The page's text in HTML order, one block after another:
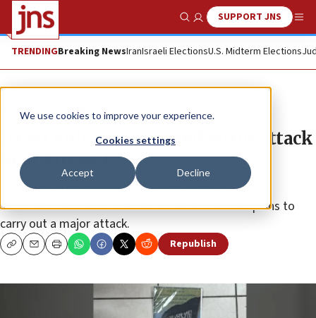
We use cookies to improve your experience.
Cookies settings
Accept Decline
Show SearchSUPPORT JNS
TRENDINGBreaking NewsIranIsraeli ElectionsU.S. Midterm Elections
News Israel News
Israel foils ISIS-inspired terror attack
near Knesset
Charges were filed on Monday against two eastern
Jerusalem residents arrested in December over plans to
carry out a major attack.
CopyEmailPrint Republish